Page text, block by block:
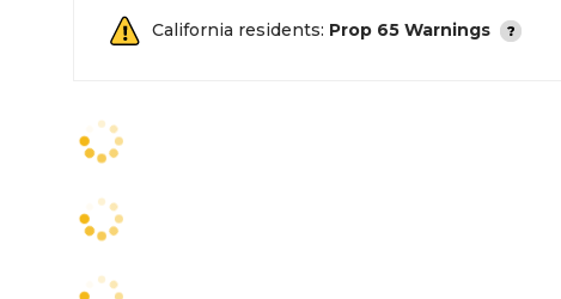
California residents: Prop 65 Warnings